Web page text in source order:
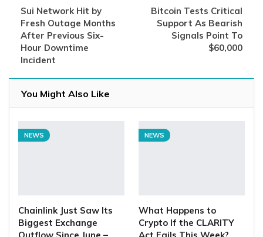
Sui Network Hit by
Fresh Outage Months
After Previous Six-
Hour Downtime
Incident
Bitcoin Tests Critical
Support As Bearish
Signals Point To
$60,000
You Might Also Like
NEWS
Chainlink Just Saw Its
Biggest Exchange
Outflow Since June –
NEWS
What Happens to
Crypto If the CLARITY
Act Fails This Week?